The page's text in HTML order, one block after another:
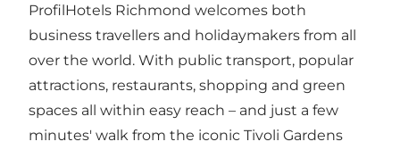
ProfilHotels Richmond welcomes both
business travellers and holidaymakers from all
over the world. With public transport, popular
attractions, restaurants, shopping and green
spaces all within easy reach – and just a few
minutes' walk from the iconic Tivoli Gardens